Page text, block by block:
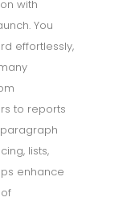
with
You
effortlessly,
to reports
lists,
enhance